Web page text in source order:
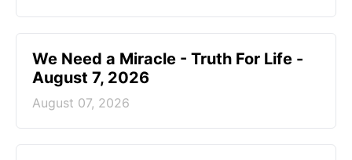
We Need a Miracle - Truth For Life -
August 7, 2026
August 07, 2026